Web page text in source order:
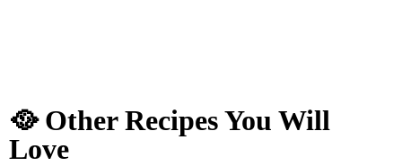
🥘 Other Recipes You Will
Love